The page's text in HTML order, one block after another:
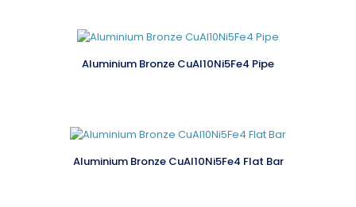
Aluminium Bronze CuAl10Ni5Fe4 Pipe
Aluminium Bronze CuAl10Ni5Fe4 Flat Bar